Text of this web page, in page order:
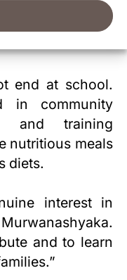
practical ways to prepare
children’s health.
end at school.
in community
and training
nutritious meals
diets.
interest in
and to learn